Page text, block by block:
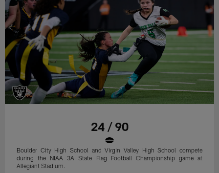
24 / 90
Boulder City High School and Virgin Valley High School compete
during the NIAA 3A State Flag Football Championship game at
Allegiant Stadium.